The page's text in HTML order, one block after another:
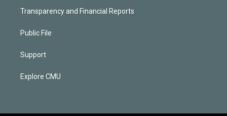
Transparency and Financial Reports
Public File
Support
Explore CMU